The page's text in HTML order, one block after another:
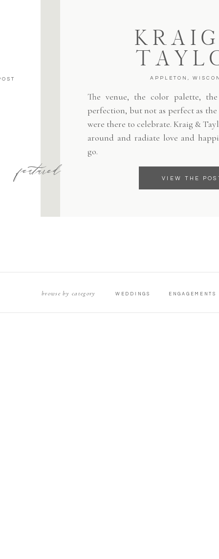
VIEW THE
The venue, the color palette,
perfection, but not as perfect as the
were there to celebrate. Kraig &
around and radiate love and
go.
APPLETON,
featured
ENGAGEMENTS
WEDDINGS
browse by category